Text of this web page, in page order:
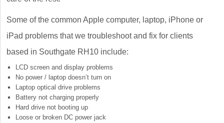
Some of the common Apple computer, laptop, iPhone or
iPad problems that we troubleshoot and fix for clients
based in Southgate RH10 include:
LCD screen and display problems
No power / laptop doesn’t turn on
Laptop optical drive problems
Battery not charging properly
Hard drive not booting up
Loose or broken DC power jack